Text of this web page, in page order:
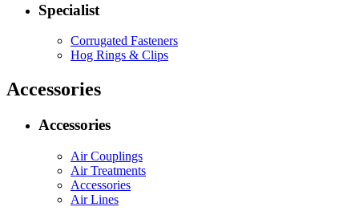
Specialist
Corrugated Fasteners
Hog Rings & Clips
Accessories
Accessories
Air Couplings
Air Treatments
Accessories
Air Lines